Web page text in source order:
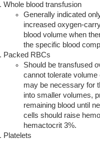
Whole blood transfusion
Generally indicated
increased oxygen-
blood volume when
the specific blood
Packed RBCs
Should be transfused
cannot tolerate
may be necessary for
into smaller volumes,
remaining blood until
cells should raise
hemactocrit 3%.
Platelets